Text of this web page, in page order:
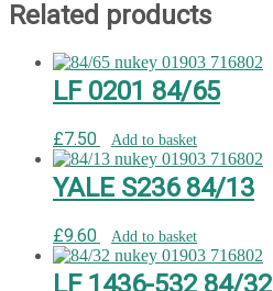
Related products
LF 0201 84/65
£7.50 Add to basket
YALE S236 84/13
£9.60 Add to basket
LF 1436-532 84/32